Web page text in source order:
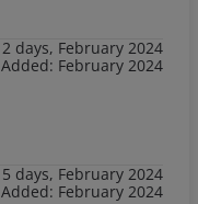
2 days, February 2024
Added: February 2024
5 days, February 2024
Added: February 2024